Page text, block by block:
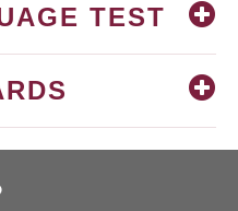
TEST